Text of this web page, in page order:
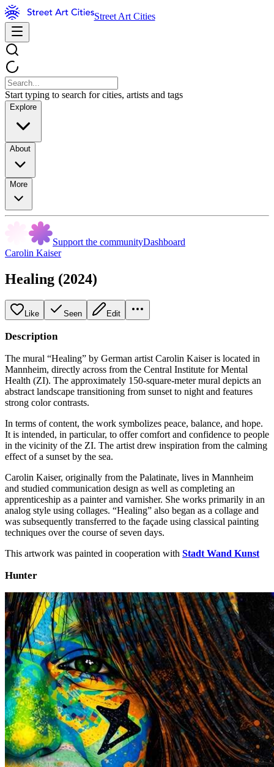
Street Art Cities
Start typing to search for cities, artists and tags
Explore
About
More
Support the communityDashboard
Carolin Kaiser
Healing (2024)
Like Seen Edit
Description
The mural “Healing” by German artist Carolin Kaiser is located in
Mannheim, directly across from the Central Institute for Mental
Health (ZI). The approximately 150-square-meter mural depicts an
abstract landscape transitioning from sunset to night and features
strong color contrasts.
In terms of content, the work symbolizes peace, balance, and hope.
It is intended, in particular, to offer comfort and confidence to people
in the vicinity of the ZI. The artist drew inspiration from the calming
effect of a sunset by the sea.
Carolin Kaiser, originally from the Palatinate, lives in Mannheim
and studied communication design as well as completing an
apprenticeship as a painter and varnisher. She works primarily in an
analog style using collages. “Healing” also began as a collage and
was subsequently transferred to the façade using classical painting
techniques over the course of seven days.
This artwork was painted in cooperation with Stadt Wand Kunst
Hunter